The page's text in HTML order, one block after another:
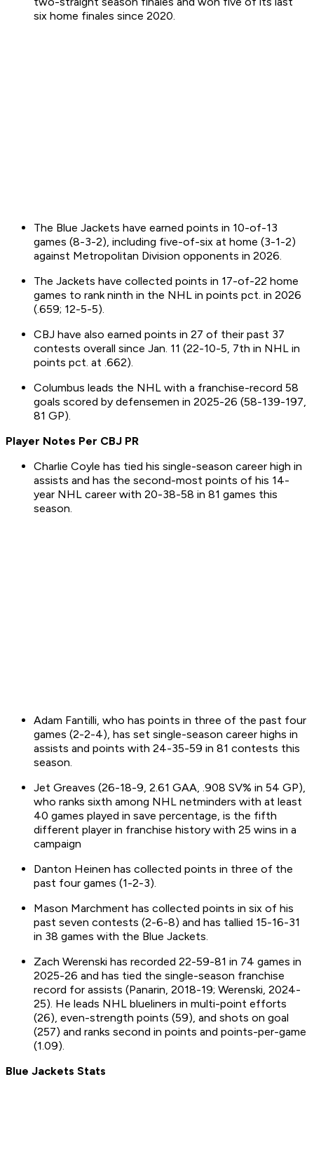
six home finales since 2020.
The Blue Jackets have earned points in 10-of-13
games (8-3-2), including five-of-six at home (3-1-2)
against Metropolitan Division opponents in 2026.
The Jackets have collected points in 17-of-22 home
games to rank ninth in the NHL in points pct. in 2026
(.659; 12-5-5).
CBJ have also earned points in 27 of their past 37
contests overall since Jan. 11 (22-10-5, 7th in NHL in
points pct. at .662).
Columbus leads the NHL with a franchise-record 58
goals scored by defensemen in 2025-26 (58-139-197,
81 GP).
Player Notes Per CBJ PR
Charlie Coyle has tied his single-season career high in
assists and has the second-most points of his 14-
year NHL career with 20-38-58 in 81 games this
season.
Adam Fantilli, who has points in three of the past four
games (2-2-4), has set single-season career highs in
assists and points with 24-35-59 in 81 contests this
season.
Jet Greaves (26-18-9, 2.61 GAA, .908 SV% in 54 GP),
who ranks sixth among NHL netminders with at least
40 games played in save percentage, is the fifth
different player in franchise history with 25 wins in a
campaign
Danton Heinen has collected points in three of the
past four games (1-2-3).
Mason Marchment has collected points in six of his
past seven contests (2-6-8) and has tallied 15-16-31
in 38 games with the Blue Jackets.
Zach Werenski has recorded 22-59-81 in 74 games in
2025-26 and has tied the single-season franchise
record for assists (Panarin, 2018-19; Werenski, 2024-
25). He leads NHL blueliners in multi-point efforts
(26), even-strength points (59), and shots on goal
(257) and ranks second in points and points-per-game
(1.09).
Blue Jackets Stats